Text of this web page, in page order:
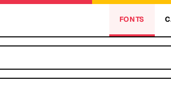
FONTS